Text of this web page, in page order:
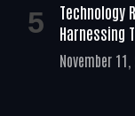
Technology
Harnessing
November 11,